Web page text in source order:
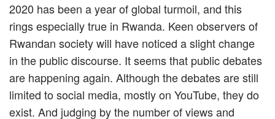
2020 has been a year of global turmoil, and this
rings especially true in Rwanda. Keen observers of
Rwandan society will have noticed a slight change
in the public discourse. It seems that public debates
are happening again. Although the debates are still
limited to social media, mostly on YouTube, they do
exist. And judging by the number of views and